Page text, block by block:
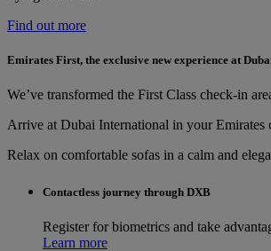
Find out more
Emirates First, the exclusive new experience at
We’ve transformed the First Class check-in
Arrive at Dubai International in your Emirates
Relax on comfortable sofas in a calm and
Contactless journey through DXB
Register for biometrics and take
Learn more